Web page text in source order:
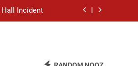
Hall Incident
Post Ever